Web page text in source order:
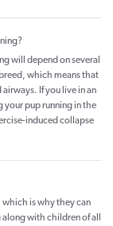
will depend on several
which means that
If you live in an
your pup running in the
induced collapse
is why they can
with children of all